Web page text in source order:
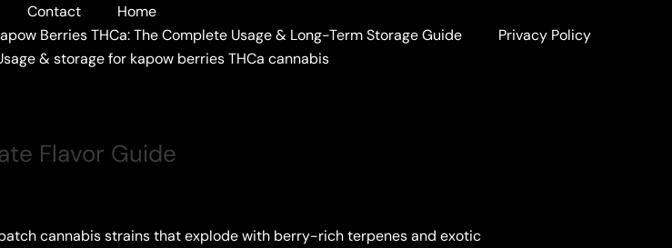
Contact
Home
Berries THCa: The Complete Usage & Long-Term Storage Guide
Privacy Policy
& storage for kapow berries THCa cannabis
Flavor Guide
cannabis strains that explode with berry-rich terpenes and exotic